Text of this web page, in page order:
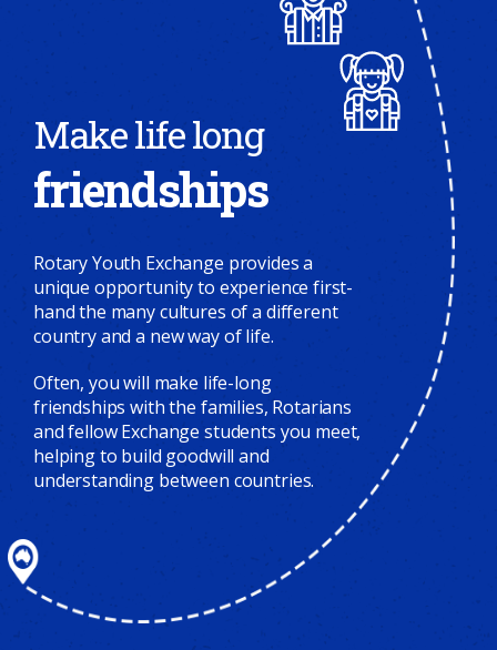
Make life long
friendships
Rotary Youth Exchange provides a
unique opportunity to experience first-
hand the many cultures of a different
country and a new way of life.
Often, you will make life-long
friendships with the families, Rotarians
and fellow Exchange students you meet,
helping to build goodwill and
understanding between countries.